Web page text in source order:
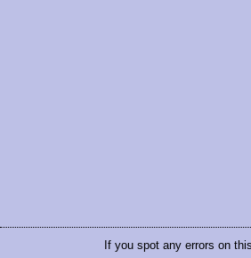
If you spot any errors on